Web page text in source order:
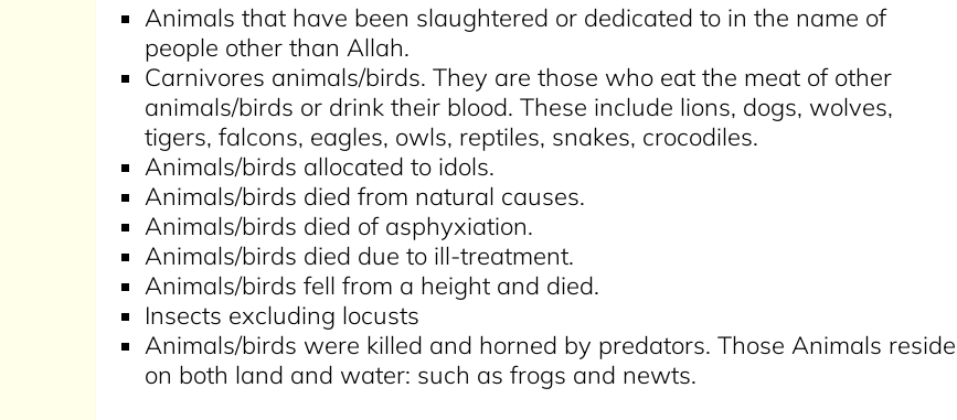
Animals that have been slaughtered or dedicated to in the name of
people other than Allah.
Carnivores animals/birds. They are those who eat the meat of other
animals/birds or drink their blood. These include lions, dogs, wolves,
tigers, falcons, eagles, owls, reptiles, snakes, crocodiles.
Animals/birds allocated to idols.
Animals/birds died from natural causes.
Animals/birds died of asphyxiation.
Animals/birds died due to ill-treatment.
Animals/birds fell from a height and died.
Insects excluding locusts
Animals/birds were killed and horned by predators. Those Animals reside
on both land and water: such as frogs and newts.